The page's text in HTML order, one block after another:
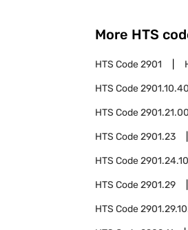
More HTS
HTS Code2901
HTS Code
HTS Code
HTS Code2901.23
HTS Code
HTS Code2901.29
HTS Code